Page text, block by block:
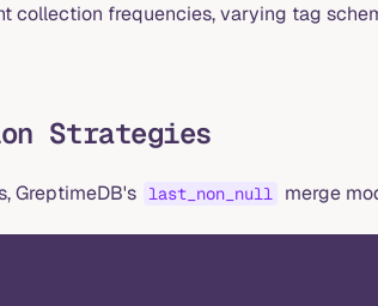
collection frequencies, varying tag
Strategies
GreptimeDB's last_non_null merge